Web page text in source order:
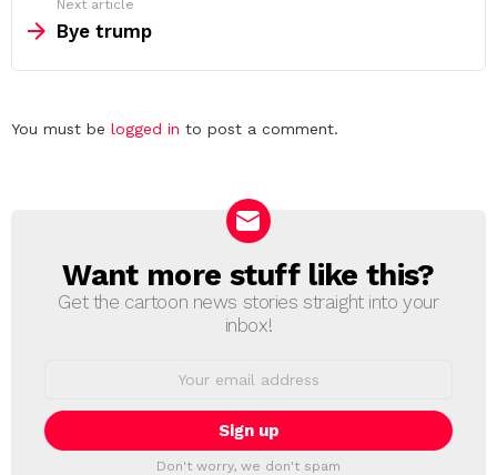
Next article
Bye trump
Leave
You must be logged in to post a comment.
NEWSLETTER
Want more stuff like this?
Get the cartoon news stories straight into your
inbox!
Don't worry, we don't spam